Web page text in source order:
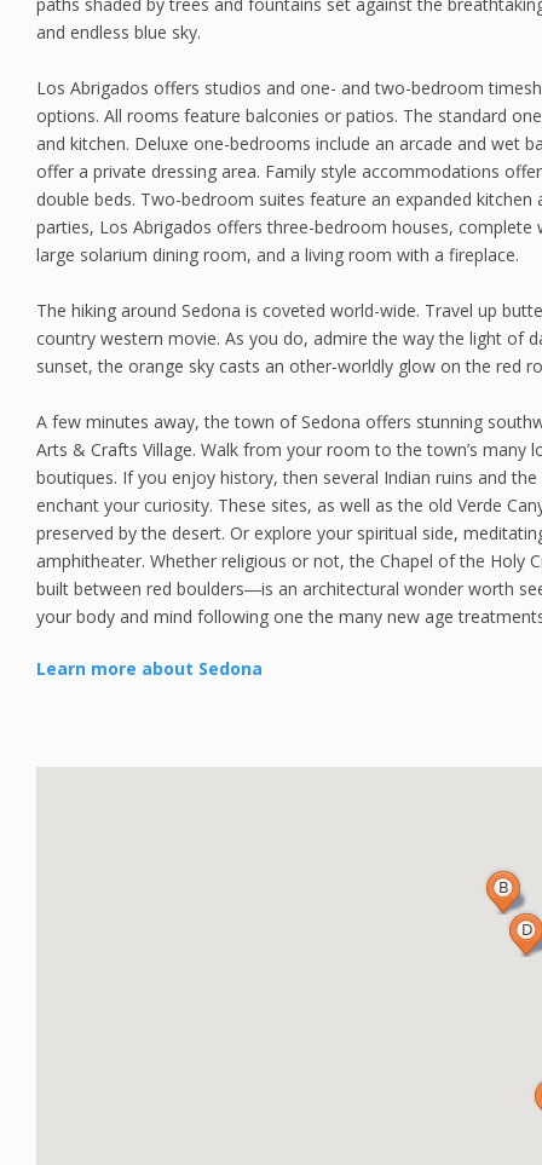
and endless blue sky.
Los Abrigados offers studios and one- and two-bedroom
options. All rooms feature balconies or patios. The standard
and kitchen. Deluxe one-bedrooms include an arcade and wet
offer a private dressing area. Family style accommodations
double beds. Two-bedroom suites feature an expanded kitchen
parties, Los Abrigados offers three-bedroom houses,
large solarium dining room, and a living room with a fireplace.
The hiking around Sedona is coveted world-wide. Travel up
country western movie. As you do, admire the way the light of
sunset, the orange sky casts an other-worldly glow on the red
A few minutes away, the town of Sedona offers stunning
Arts & Crafts Village. Walk from your room to the town’s many
boutiques. If you enjoy history, then several Indian ruins and
enchant your curiosity. These sites, as well as the old Verde
preserved by the desert. Or explore your spiritual side,
amphitheater. Whether religious or not, the Chapel of the Holy
built between red boulders―is an architectural wonder worth
your body and mind following one the many new age
Learn more about Sedona